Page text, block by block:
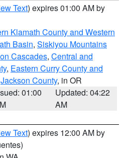
Text) expires 01:00 AM by
Klamath County and Western
Basin, Siskiyou Mountains
Cascades, Central and
, Eastern Curry County and
Jackson County, in OR
01:00
Updated: 04:22
AM
Text) expires 12:00 AM by